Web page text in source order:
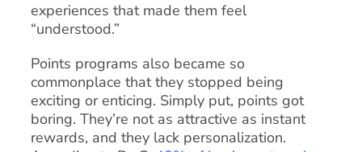
experiences that made them feel
“understood.”
Points programs also became so
commonplace that they stopped being
exciting or enticing. Simply put, points got
boring. They’re not as attractive as instant
rewards, and they lack personalization.